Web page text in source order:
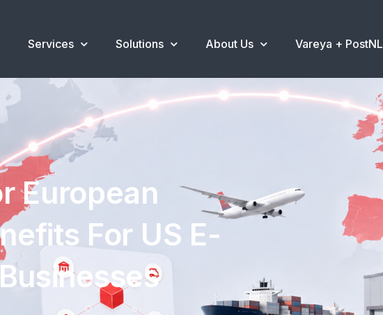
Services Solutions About Us Vareya + PostNL
European
For US E-